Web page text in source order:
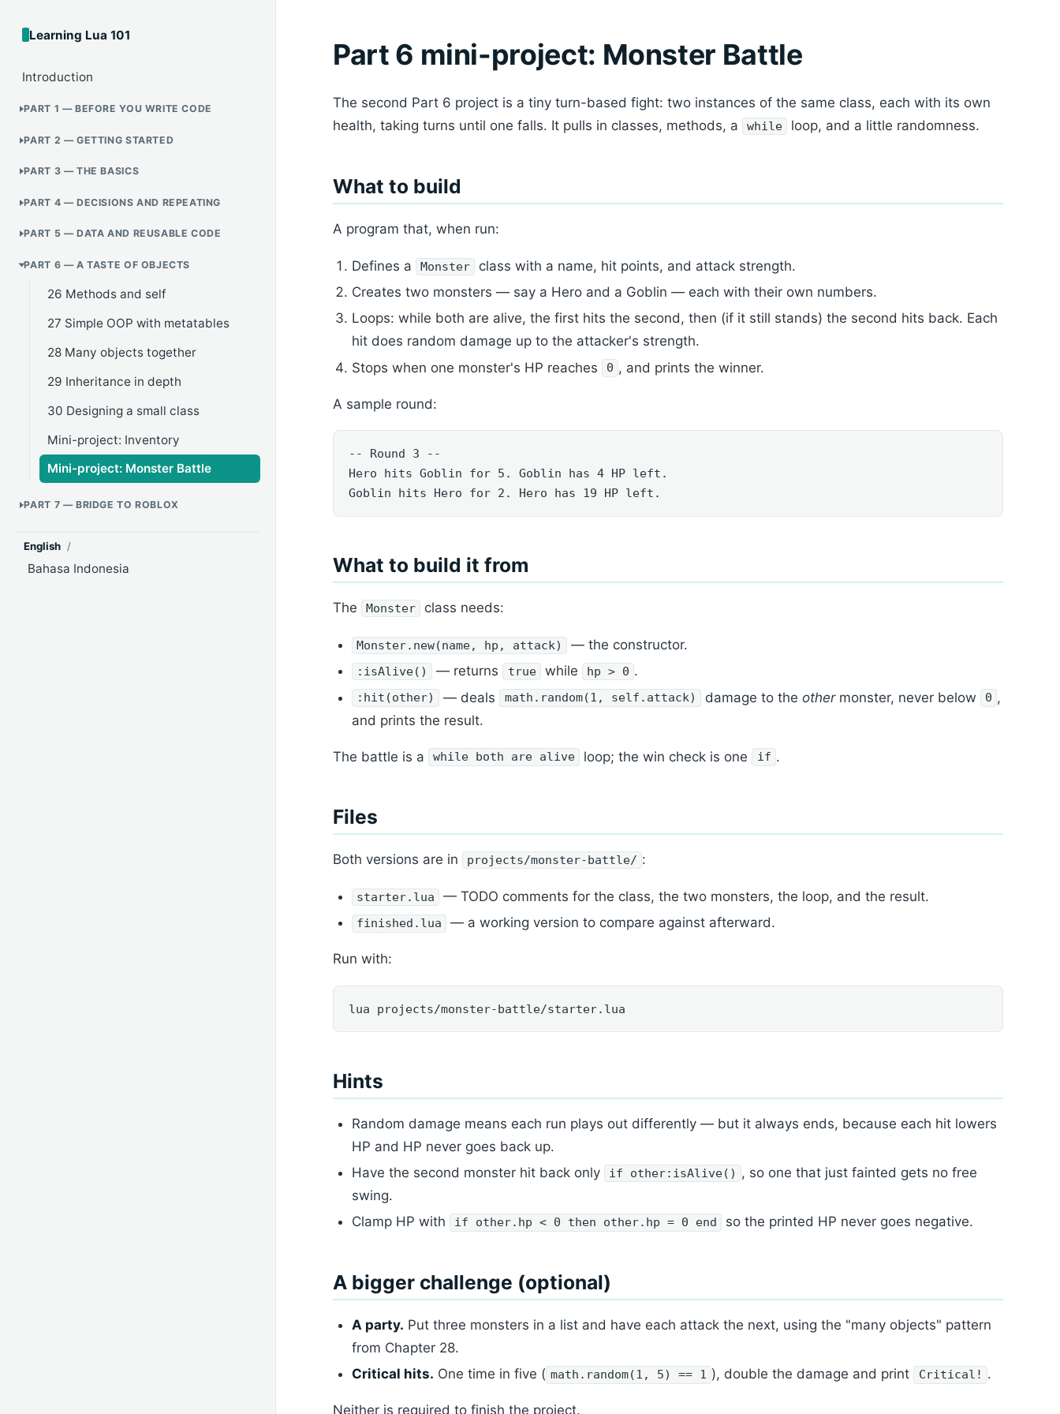
Learning Lua 101
Introduction
PART 1 — BEFORE YOU WRITE CODE
PART 2 — GETTING STARTED
PART 3 — THE BASICS
PART 4 — DECISIONS AND REPEATING
PART 5 — DATA AND REUSABLE CODE
PART 6 — A TASTE OF OBJECTS
26 Methods and self
27 Simple OOP with metatables
28 Many objects together
29 Inheritance in depth
30 Designing a small class
Mini-project: Inventory
Mini-project: Monster Battle
PART 7 — BRIDGE TO ROBLOX
English /
Bahasa Indonesia
Part 6 mini-project: Monster Battle
The second Part 6 project is a tiny turn-based fight: two instances of the same class, each with its own
health, taking turns until one falls. It pulls in classes, methods, a
while loop, and a little randomness.
What to build
A program that, when run:
Defines a Monster
class with a name, hit points, and attack strength.
Creates two monsters — say a Hero and a Goblin — each with their own numbers.
Loops: while both are alive, the first hits the second, then (if it still stands) the second hits back. Each
hit does random damage up to the attacker's strength.
Stops when one monster's HP reaches
0 , and prints the winner.
A sample round:
-- Round 3 --
Hero hits Goblin for 5. Goblin has 4 HP left.
Goblin hits Hero for 2. Hero has 19 HP left.
What to build it from
The Monster class needs:
Monster.new(name, hp, attack) — the constructor.
:isAlive() — returns true while hp > 0 .
:hit(other) — deals math.random(1, self.attack) damage to the othermonster, never below 0 ,
and prints the result.
The battle is a while both are alive loop; the win check is one if .
Files
Both versions are in projects/monster-battle/ :
starter.lua — TODO comments for the class, the two monsters, the loop, and the result.
finished.lua — a working version to compare against afterward.
Run with:
lua projects/monster-battle/starter.lua
Hints
Random damage means each run plays out differently — but it always ends, because each hit lowers
HP and HP never goes back up.
Have the second monster hit back only
if other:isAlive() , so one that just fainted gets no free
swing.
Clamp HP with
if other.hp < 0 then other.hp = 0 end so the printed HP never goes negative.
A bigger challenge (optional)
A party. Put three monsters in a list and have each attack the next, using the "many objects" pattern
from Chapter 28.
Critical hits. One time in five ( math.random(1, 5) == 1 ), double the damage and print Critical! .
Neither is required to finish the project.